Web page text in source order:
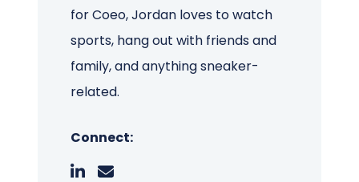
for Coeo, Jordan loves to watch
sports, hang out with friends and
family, and anything sneaker-
related.
Connect: